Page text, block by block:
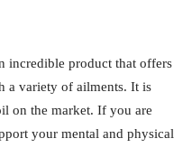
incredible product that offers
a variety of ailments. It is
on the market. If you are
your mental and physical